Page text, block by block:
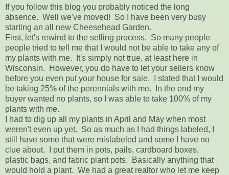
If you follow this blog you probably noticed the long
absence. Well we've moved! So I have been very busy
starting an all new Cheesehead Garden.
First, let's rewind to the selling process. So many people
people tried to tell me that I would not be able to take any of
my plants with me. It's simply not true, at least here in
Wisconsin. However, you do have to let your sellers know
before you even put your house for sale. I stated that I would
be taking 25% of the perennials with me. In the end my
buyer wanted no plants, so I was able to take 100% of my
plants with me.
I had to dig up all my plants in April and May when most
weren't even up yet. So as much as I had things labeled, I
still have some that were mislabeled and some I have no
clue about. I put them in pots, pails, cardboard boxes,
plastic bags, and fabric plant pots. Basically anything that
would hold a plant. We had a great realtor who let me keep